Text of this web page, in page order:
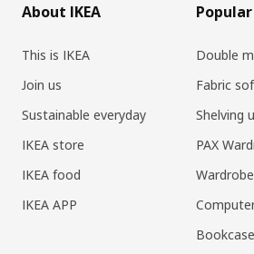
About IKEA
This is IKEA
Join us
Sustainable everyday
IKEA store
IKEA food
IKEA APP
Double
Fabric
Shelving
PAX